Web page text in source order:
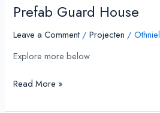
Prefab Guard House
Leave a Comment /Projecten /Othniel
Explore more below
Read More »